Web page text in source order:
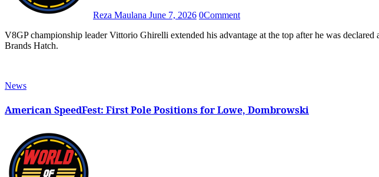
Reza Maulana June 7, 2026 0Comment
V8GP championship leader Vittorio Ghirelli extended his advantage at the top after he was declared as the winner in Saturday’s race at
Brands Hatch.
News
American SpeedFest: First Pole Positions for Lowe, Dombrowski